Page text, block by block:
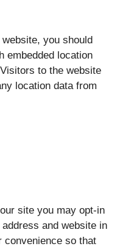
you should
embedded location
to the website
location data from
site you may opt-in
and website in
convenience so that